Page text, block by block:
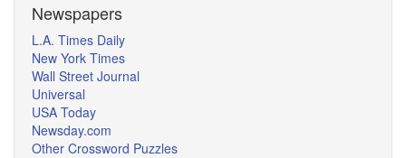
Newspapers
L.A. Times Daily
New York Times
Wall Street Journal
Universal
USA Today
Newsday.com
Other Crossword Puzzles